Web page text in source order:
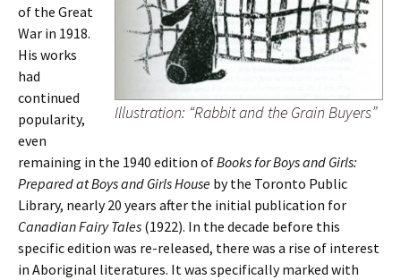
Illustration: “Rabbit and the Grain Buyers”
of the Great
War in 1918.
His works
had
continued
popularity,
even
remaining in the 1940 edition ofBooks for Boys and Girls:
Prepared at Boys and Girls House by the Toronto Public
Library, nearly 20 years after the initial publication for
Canadian Fairy Tales (1922). In the decade before this
specific edition was re-released, there was a rise of interest
in Aboriginal literatures. It was specifically marked with